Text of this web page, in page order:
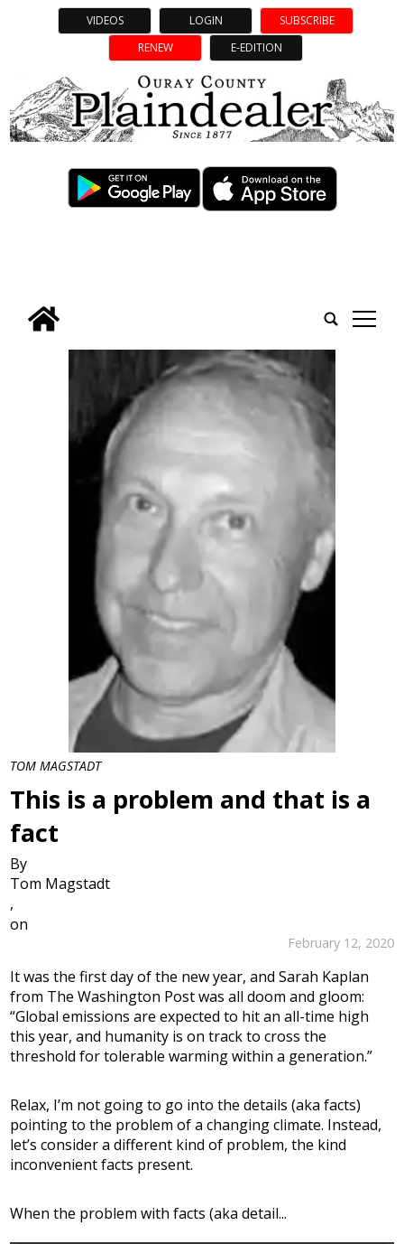
VIDEOS LOGIN
SUBSCRIBE
RENEW
E-EDITION
tap
TOM MAGSTADT
This is a problem and that is a
fact
By
Tom Magstadt
,
on
February 12, 2020
It was the first day of the new year, and Sarah Kaplan
from The Washington Post was all doom and gloom:
“Global emissions are expected to hit an all-time high
this year, and humanity is on track to cross the
threshold for tolerable warming within a generation.”
Relax, I’m not going to go into the details (aka facts)
pointing to the problem of a changing climate. Instead,
let’s consider a different kind of problem, the kind
inconvenient facts present.
When the problem with facts (aka detail...